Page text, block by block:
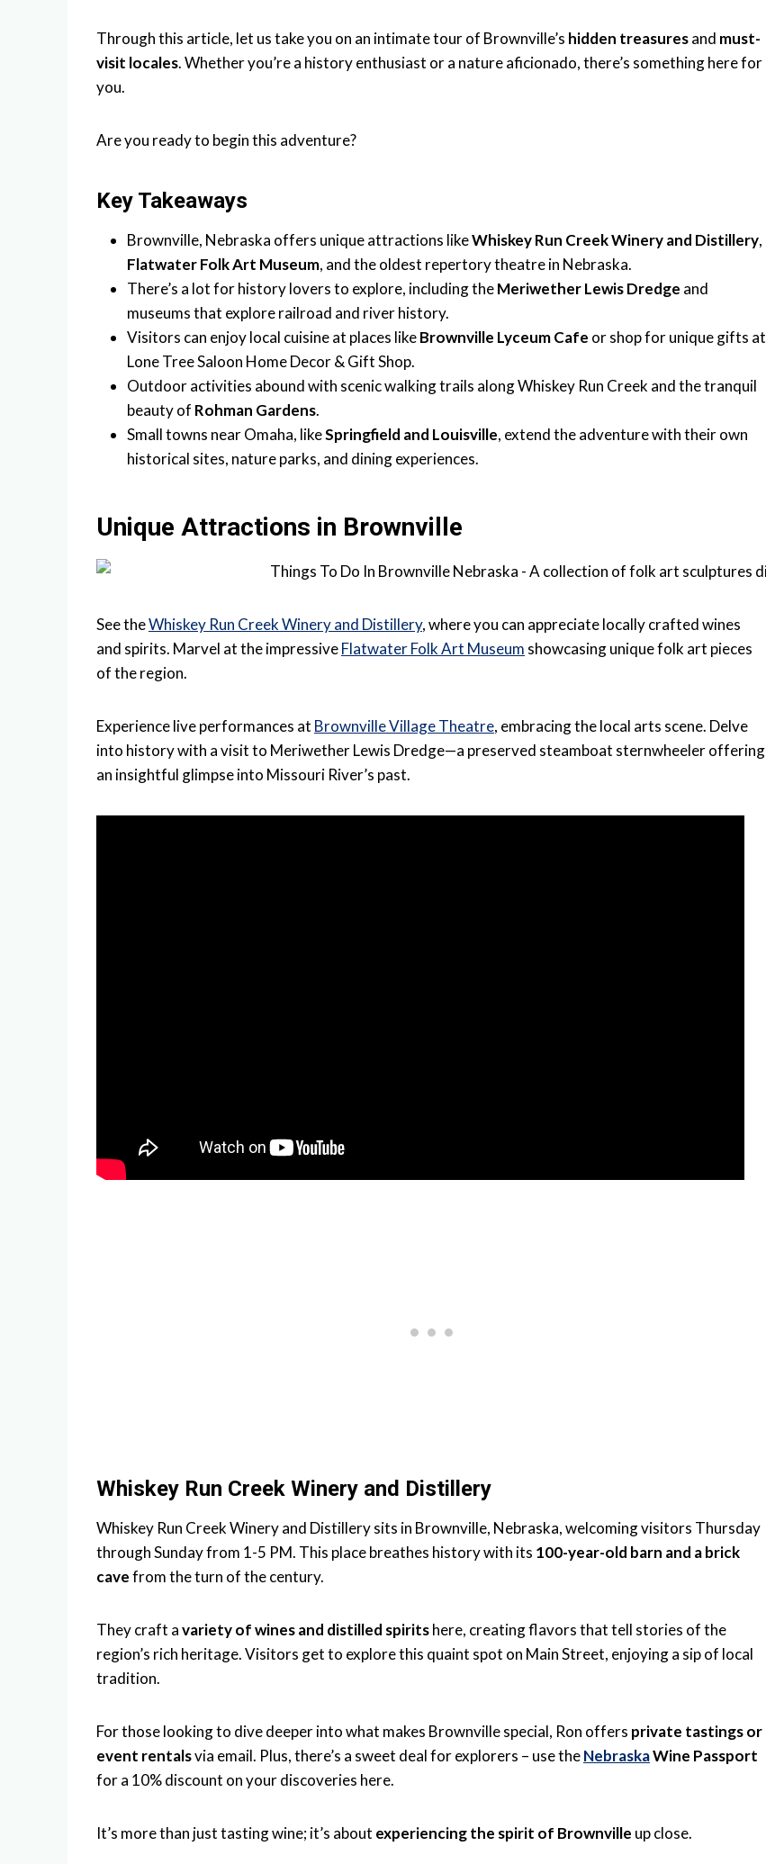
Through this article, let us take you on an intimate tour of Brownville’s hidden treasuresand must-
visit locales. Whether you’re a history enthusiast or a nature aficionado, there’s something here for
you.
Are you ready to begin this adventure?
Key Takeaways
Brownville, Nebraska offers unique attractions likeWhiskey Run Creek Winery and Distillery,
Flatwater Folk Art Museum, and the oldest repertory theatre in Nebraska.
There’s a lot for history lovers to explore, including theMeriwether Lewis Dredge and
museums that explore railroad and river history.
Visitors can enjoy local cuisine at places likeBrownville Lyceum Cafe or shop for unique gifts at
Lone Tree Saloon Home Decor & Gift Shop.
Outdoor activities abound with scenic walking trails along Whiskey Run Creek and the tranquil
beauty of Rohman Gardens.
Small towns near Omaha, likeSpringfield and Louisville, extend the adventure with their own
historical sites, nature parks, and dining experiences.
Unique Attractions in Brownville
See theWhiskey Run Creek Winery and Distillery, where you can appreciate locally crafted wines
and spirits. Marvel at the impressiveFlatwater Folk Art Museum showcasing unique folk art pieces
of the region.
Experience live performances at Brownville Village Theatre, embracing the local arts scene. Delve
into history with a visit to Meriwether Lewis Dredge—a preserved steamboat sternwheeler offering
an insightful glimpse into Missouri River’s past.
Whiskey Run Creek Winery and Distillery
Whiskey Run Creek Winery and Distillery sits in Brownville, Nebraska, welcoming visitors Thursday
through Sunday from 1-5 PM. This place breathes history with its 100-year-old barn and a brick
cavefrom the turn of the century.
They craft avariety of wines and distilled spiritshere, creating flavors that tell stories of the
region’s rich heritage. Visitors get to explore this quaint spot on Main Street, enjoying a sip of local
tradition.
For those looking to dive deeper into what makes Brownville special, Ron offers private tastings or
event rentalsvia email. Plus, there’s a sweet deal for explorers – use theNebraskaWine Passport
for a 10% discount on your discoveries here.
It’s more than just tasting wine; it’s about experiencing the spirit of Brownville up close.